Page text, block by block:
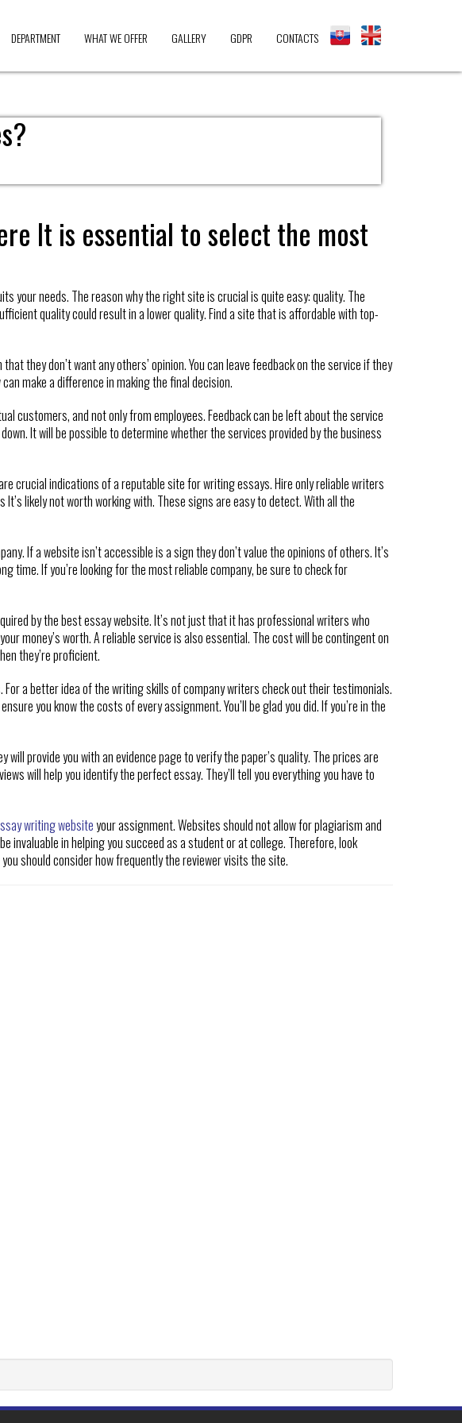
DEPARTMENT WHAT WE OFFER GALLERY GDPR CONTACTS
It is essential to select the most
your needs. The reason why the right site is crucial is quite easy: quality. The
quality could result in a lower quality. Find a site that is affordable with top-
they don’t want any others’ opinion. You can leave feedback on the service if they
make a difference in making the final decision.
customers, and not only from employees. Feedback can be left about the service
It will be possible to determine whether the services provided by the business
crucial indications of a reputable site for writing essays. Hire only reliable writers
likely not worth working with. These signs are easy to detect. With all the
If a website isn’t accessible is a sign they don’t value the opinions of others. It’s
time. If you’re looking for the most reliable company, be sure to check for
by the best essay website. It’s not just that it has professional writers who
money’s worth. A reliable service is also essential. The cost will be contingent on
they’re proficient.
a better idea of the writing skills of company writers check out their testimonials.
you know the costs of every assignment. You’ll be glad you did. If you’re in the
provide you with an evidence page to verify the paper’s quality. The prices are
will help you identify the perfect essay. They’ll tell you everything you have to
writing websiteyour assignment. Websites should not allow for plagiarism and
invaluable in helping you succeed as a student or at college. Therefore, look
should consider how frequently the reviewer visits the site.